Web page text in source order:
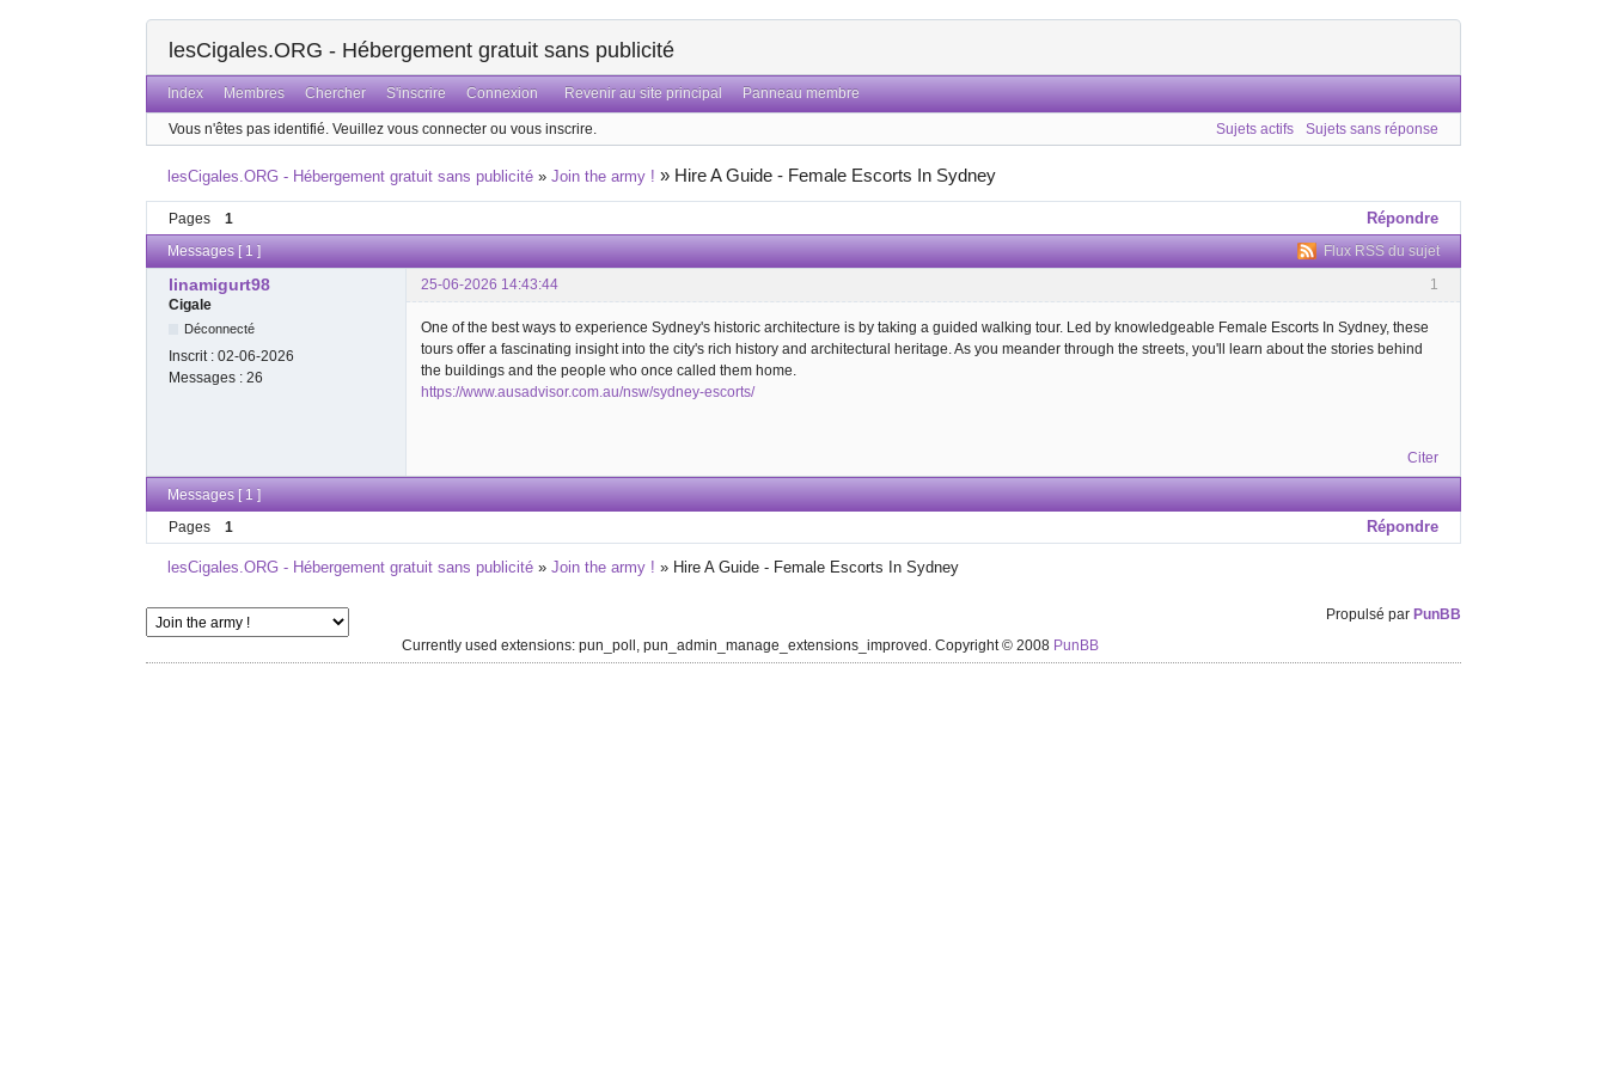
lesCigales.ORG - Hébergement gratuit sans publicité
Index Membres Chercher S'inscrire Connexion Revenir au site principal Panneau membre
Vous n'êtes pas identifié. Veuillez vous connecter ou vous inscrire. Sujets actifs Sujets sans réponse
lesCigales.ORG - Hébergement gratuit sans publicité »Join the army ! » Hire A Guide - Female Escorts In Sydney
Pages 1 Répondre
Flux RSS du sujet
Messages [ 1 ]
1
linamigurt98
25-06-2026 14:43:44
Cigale
Déconnecté
Inscrit : 02-06-2026
Messages : 26
One of the best ways to experience Sydney's historic architecture is by taking a guided walking tour. Led by knowledgeable Female Escorts In Sydney, these
tours offer a fascinating insight into the city's rich history and architectural heritage. As you meander through the streets, you'll learn about the stories behind
the buildings and the people who once called them home.
https://www.ausadvisor.com.au/nsw/sydney-escorts/
Citer
Messages [ 1 ]
Pages
1 Répondre
lesCigales.ORG - Hébergement gratuit sans publicité »Join the army ! » Hire A Guide - Female Escorts In Sydney
Propulsé par PunBB
Currently used extensions: pun_poll, pun_admin_manage_extensions_improved. Copyright © 2008 PunBB